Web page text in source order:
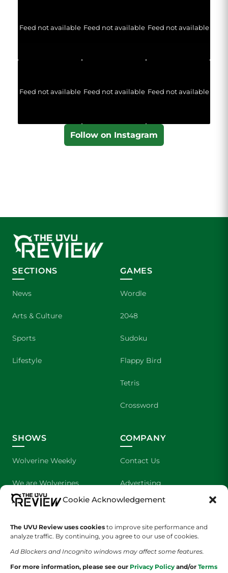
Cookie Acknowledgement
The UVU Review uses cookies to improve site performance and
analyze traffic. By continuing, you agree to our use of cookies.
Ad Blockers and Incognito windows may affect some features.
For more information, please see our Privacy Policy and/or Terms
Feed not available Feed not available Feed not available
Feed not available Feed not available Feed not available
Follow on Instagram
SECTIONS
News
Arts & Culture
Sports
Lifestyle
GAMES
Wordle
2048
Sudoku
Flappy Bird
Tetris
Crossword
SHOWS
Wolverine Weekly
We are Wolverines
UVU Sports
The Cultured Wolverine
COMPANY
Contact Us
Advertising
About Us
Staff Application